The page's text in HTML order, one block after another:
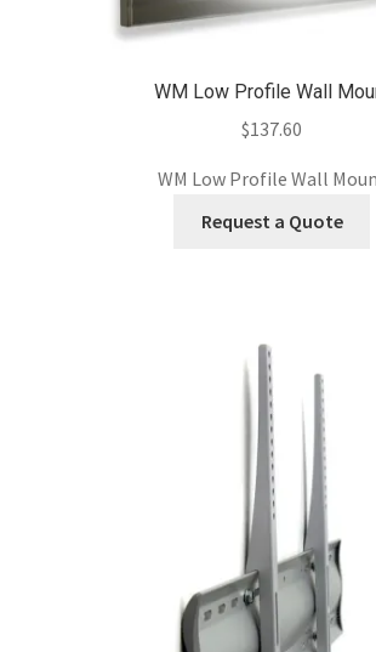
WM Low Profile Wall
$137.60
WM Low Profile Wall
Request a Quote